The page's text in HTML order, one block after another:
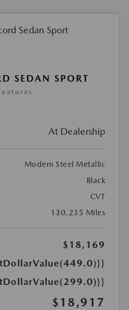
SEDAN SPORT
At Dealership
Modern Steel Metallic
Black
CVT
130,235 Miles
$18,169
$18,917